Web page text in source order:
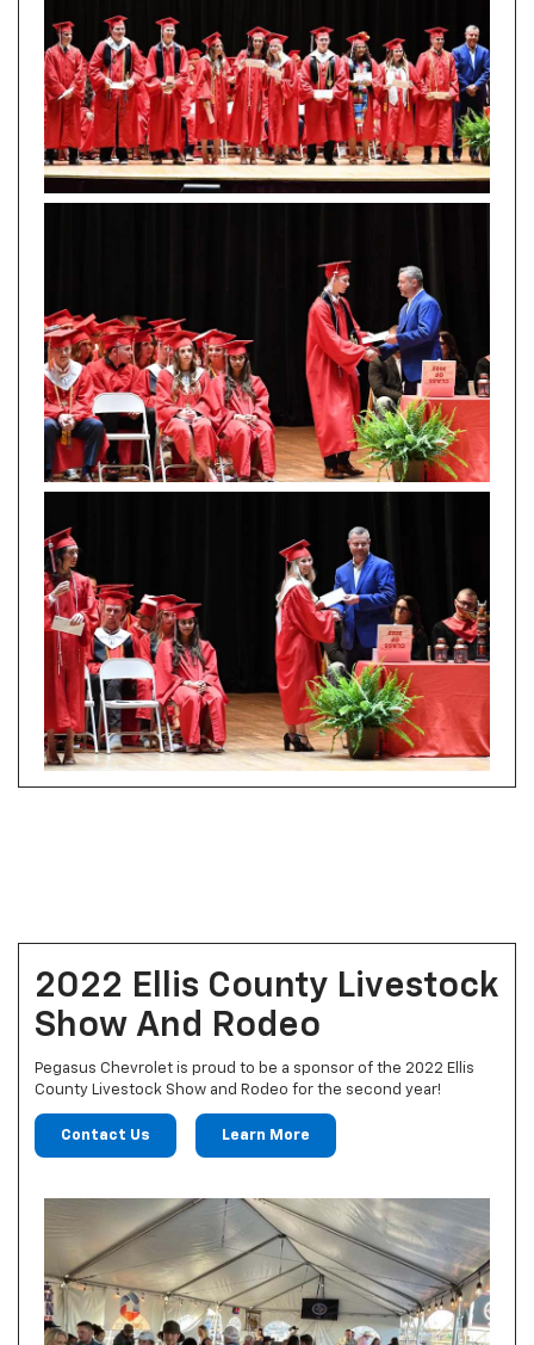
2022 Ellis County Livestock
Show And Rodeo
Pegasus Chevrolet is proud to be a sponsor of the 2022 Ellis
County Livestock Show and Rodeo for the second year!
Contact Us Learn More